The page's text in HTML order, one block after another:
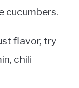
cucumbers.
flavor, try
chili